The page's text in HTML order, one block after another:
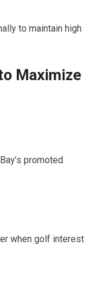
to maintain high⁣
Maximize
promoted
when golf interest